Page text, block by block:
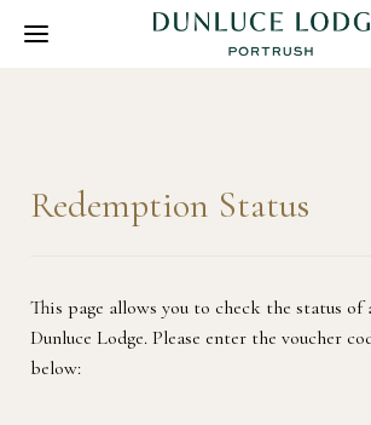
Redemption Status
This page allows you to check the status of
Dunluce Lodge. Please enter the voucher
below: